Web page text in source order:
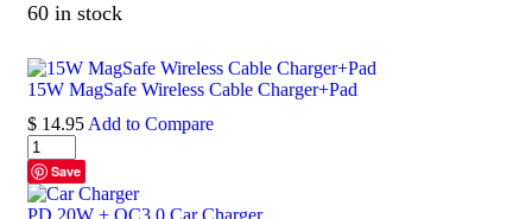
60 in stock
15W MagSafe Wireless Cable Charger+Pad
$ 14.95 Add to Compare
Save